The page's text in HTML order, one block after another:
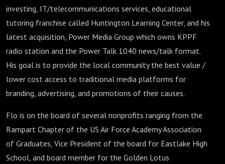
investing, IT/telecommunications services, educational
tutoring franchise called Huntington Learning Center, and his
latest acquisition, Power Media Group which owns KPPF
radio station and the Power Talk 1040 news/talk format.
His goal is to provide the local community the best value /
lower cost access to traditional media platforms for
branding, advertising, and promotions of their causes.
Flo is on the board of several nonprofits ranging from the
Rampart Chapter of the US Air Force Academy Association
of Graduates, Vice President of the board for Eastlake High
School, and board member for the Golden Lotus